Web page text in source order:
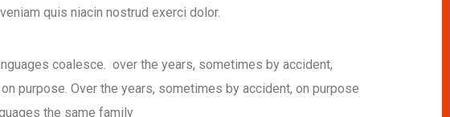
quis niacin nostrud exerci dolor.
coalesce. over the years, sometimes by accident,
purpose. Over the years, sometimes by accident, on purpose
the same family